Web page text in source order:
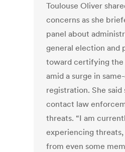
Toulouse Oliver
concerns as she
panel about
general election and
toward certifying
amid a surge in
registration. She said
contact law
threats. “I am
experiencing
from even some